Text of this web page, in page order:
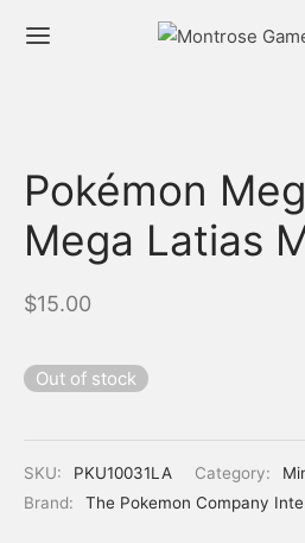
Pokémon
Mega Latias
$15.00
Out of stock
SKU: PKU10031LA Category:
Brand:
The Pokemon Company